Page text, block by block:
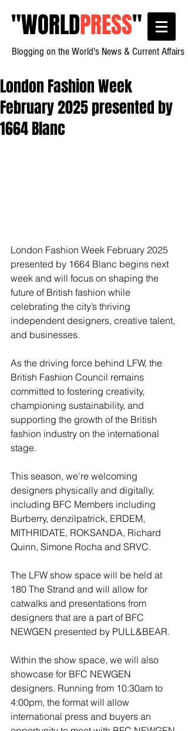
"WORLDPRESS"
Blogging on the World's News & Current Affairs
London Fashion Week
February 2025 presented by
1664 Blanc
London Fashion Week February 2025
presented by 1664 Blanc begins next
week and will focus on shaping the
future of British fashion while
celebrating the city’s thriving
independent designers, creative talent,
and businesses.
As the driving force behind LFW, the
British Fashion Council remains
committed to fostering creativity,
championing sustainability, and
supporting the growth of the British
fashion industry on the international
stage.
This season, we're welcoming
designers physically and digitally,
including BFC Members including
Burberry, denzilpatrick, ERDEM,
MITHRIDATE, ROKSANDA, Richard
Quinn, Simone Rocha and SRVC.
The LFW show space will be held at
180 The Strand and will allow for
catwalks and presentations from
designers that are a part of BFC
NEWGEN presented by PULL&BEAR.
Within the show space, we will also
showcase for BFC NEWGEN
designers. Running from 10:30am to
4:00pm, the format will allow
international press and buyers an